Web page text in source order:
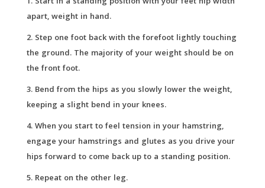
apart, weight in hand.
Step one foot back with the forefoot lightly touching
the ground. The majority of your weight should be on
the front foot.
Bend from the hips as you slowly lower the weight,
keeping a slight bend in your knees.
When you start to feel tension in your hamstring,
engage your hamstrings and glutes as you drive your
hips forward to come back up to a standing position.
Repeat on the other leg.